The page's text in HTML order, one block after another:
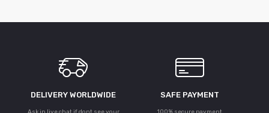
DELIVERY WORLDWIDE SAFE PAYMENT